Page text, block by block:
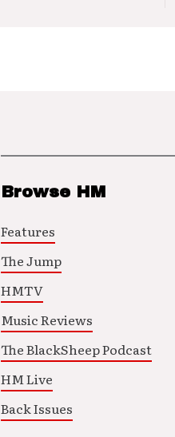
Browse HM
Features
The Jump
HMTV
Music Reviews
The BlackSheep Podcast
HM Live
Back Issues